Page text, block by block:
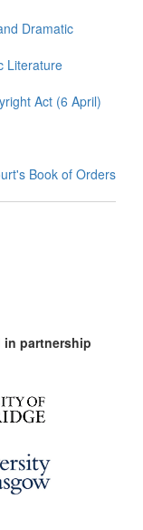
Dramatic
Literature
Act (6 April)
Book of Orders
in partnership